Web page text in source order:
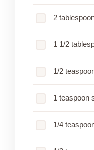
2
1 1/2
1/2
1 teaspoon
1/4